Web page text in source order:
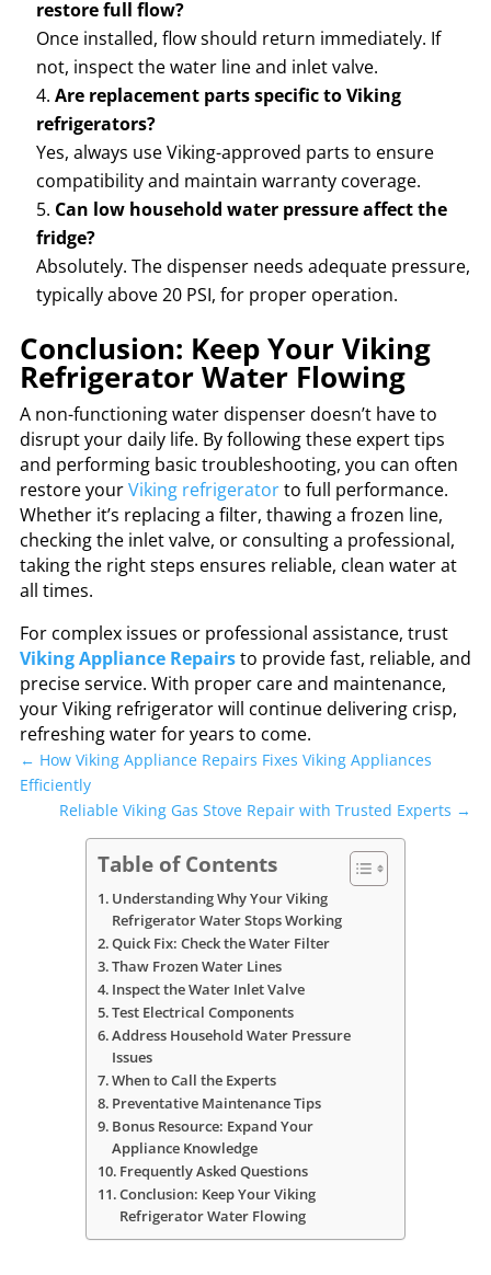
restore full flow?
Once installed, flow should return immediately. If
not, inspect the water line and inlet valve.
Are replacement parts specific to Viking
refrigerators?
Yes, always use Viking-approved parts to ensure
compatibility and maintain warranty coverage.
Can low household water pressure affect the
fridge?
Absolutely. The dispenser needs adequate pressure,
typically above 20 PSI, for proper operation.
Conclusion: Keep Your Viking
Refrigerator Water Flowing
A non-functioning water dispenser doesn’t have to
disrupt your daily life. By following these expert tips
and performing basic troubleshooting, you can often
restore yourViking refrigeratorto full performance.
Whether it’s replacing a filter, thawing a frozen line,
checking the inlet valve, or consulting a professional,
taking the right steps ensures reliable, clean water at
all times.
For complex issues or professional assistance, trust
Viking Appliance Repairsto provide fast, reliable, and
precise service. With proper care and maintenance,
your Viking refrigerator will continue delivering crisp,
refreshing water for years to come.
← How Viking Appliance Repairs Fixes Viking Appliances
Efficiently
Reliable Viking Gas Stove Repair with Trusted Experts →
Table of Contents
Understanding Why Your Viking
Refrigerator Water Stops Working
Quick Fix: Check the Water Filter
Thaw Frozen Water Lines
Inspect the Water Inlet Valve
Test Electrical Components
Address Household Water Pressure
Issues
When to Call the Experts
Preventative Maintenance Tips
Bonus Resource: Expand Your
Appliance Knowledge
Frequently Asked Questions
Conclusion: Keep Your Viking
Refrigerator Water Flowing